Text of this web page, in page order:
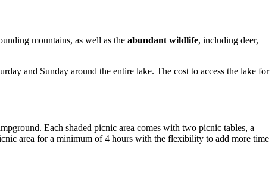
mountains, as well as the abundant wildlife, including deer,
and Sunday around the entire lake. The cost to access the lake for
Each shaded picnic area comes with two picnic tables, a
area for a minimum of 4 hours with the flexibility to add more time